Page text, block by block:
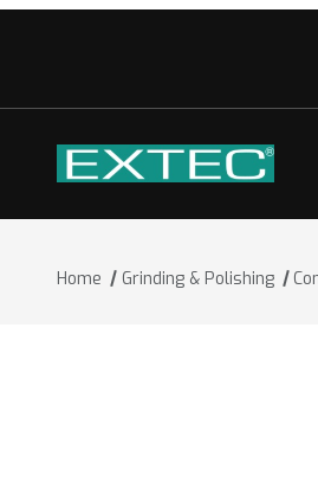
Home Grinding & Polishing